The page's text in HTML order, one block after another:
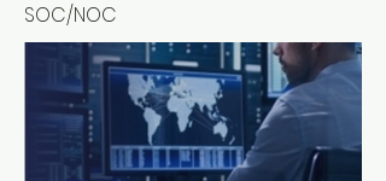
SOC/NOC